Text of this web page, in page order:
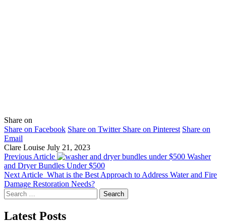
Share on
Share on Facebook Share on Twitter Share on Pinterest Share on
Email
Clare Louise July 21, 2023
Previous Article
Washer
and Dryer Bundles Under $500
Next Article What is the Best Approach to Address Water and Fire
Damage Restoration Needs?
Search
for:
Latest Posts